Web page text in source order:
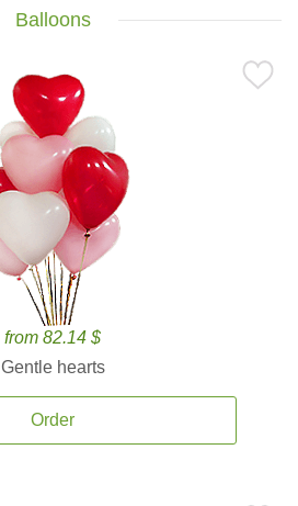
Balloons
from 82.14 $
Gentle hearts
Order